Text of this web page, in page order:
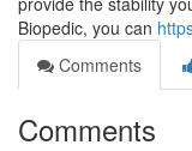
Biopedic, you can
Comments
Comments